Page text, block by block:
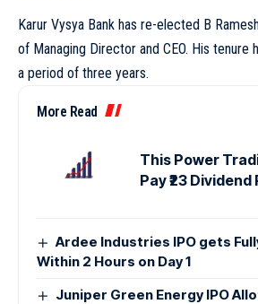
Karur Vysya Bank has re-elected B
of Managing Director and CEO. His tenure
a period of three years.
More Read
This Power
Pay ₹23
Ardee Industries IPO gets
Within 2 Hours on Day 1
Juniper Green Energy IPO